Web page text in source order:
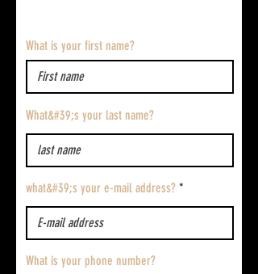
What is your first name?
What&#39;s your last name?
what&#39;s your e-mail address?
What is your phone number?